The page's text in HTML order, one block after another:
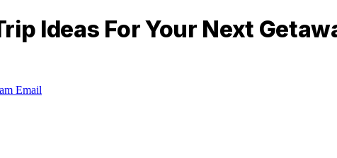
Ideas For Your Next
Email